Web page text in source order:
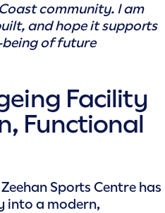
community. I am
and hope it supports
of future
Facility
Functional
Sports Centre has
into a modern,